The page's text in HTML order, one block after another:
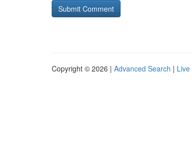
Copyright © 2026 | Advanced Search | Live